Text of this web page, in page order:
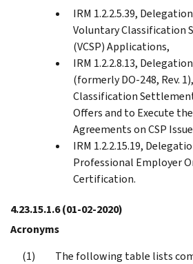
IRM 1.2.2.5.39,
Voluntary Classification
(VCSP) Applications,
IRM 1.2.2.8.13,
(formerly DO-248, Rev.
Classification
Offers and to Execute
Agreements on CSP
IRM 1.2.2.15.19,
Professional Employer
Certification.
4.23.15.1.6(01-02-2020)
Acronyms
The following table lists